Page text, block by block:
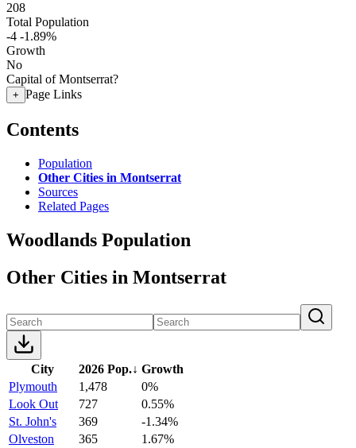
208
Total Population
-4 -1.89%
Growth
No
Capital of Montserrat?
+ Page Links
Contents
Population
Other Cities in Montserrat
Sources
Related Pages
Woodlands Population
Other Cities in Montserrat
City 2026 Pop.↓ Growth
Plymouth
1,478
0%
Look Out
727
0.55%
St. John's
369
-1.34%
Olveston
365
1.67%